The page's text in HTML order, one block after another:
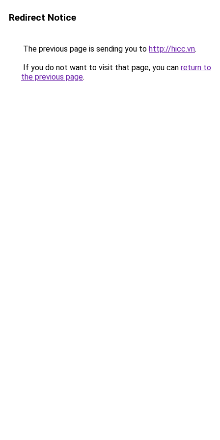
Redirect Notice
The previous page is sending you to http://hicc.vn.
If you do not want to visit that page, you can return to
the previous page.